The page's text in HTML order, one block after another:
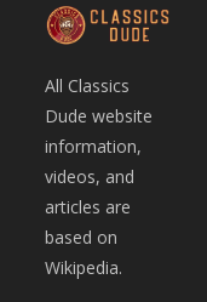
All Classics
Dude website
information,
videos, and
articles are
based on
Wikipedia.